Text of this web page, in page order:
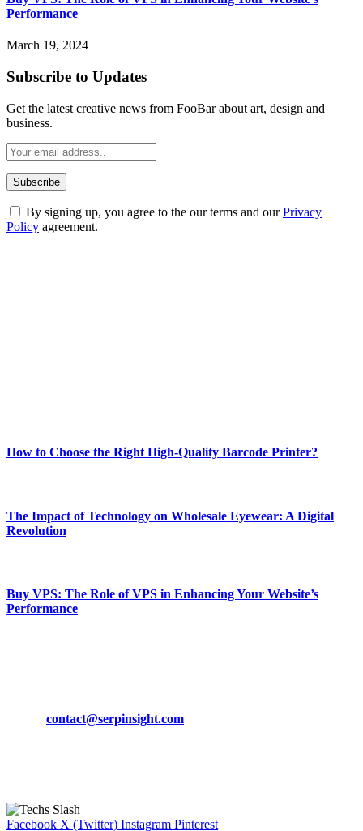
Performance
March 19, 2024
Subscribe to Updates
Get the latest creative news from FooBar about art, design and
business.
By signing up, you agree to the our terms and ourPrivacy
Policy agreement.
How to Choose the Right High-Quality Barcode Printer?
The Impact of Technology on Wholesale Eyewear: A Digital
Revolution
Buy VPS: The Role of VPS in Enhancing Your Website’s
Performance
contact@serpinsight.com
Facebook X (Twitter) Instagram Pinterest